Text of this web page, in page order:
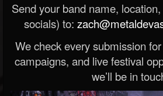
Send your band name,
socials) to:
We check every submission
campaigns, and live festival
we’ll be in